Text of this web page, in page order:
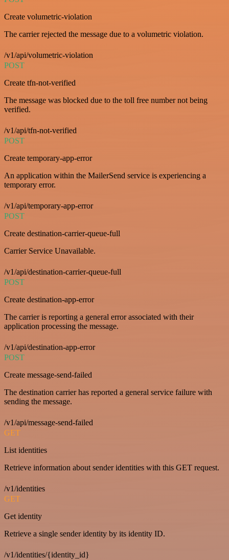
Create volumetric-violation
The carrier rejected the message due to a volumetric violation.
/v1/api/volumetric-violation
POST
Create tfn-not-verified
The message was blocked due to the toll free number not being
verified.
/v1/api/tfn-not-verified
POST
Create temporary-app-error
An application within the MailerSend service is experiencing a
temporary error.
/v1/api/temporary-app-error
POST
Create destination-carrier-queue-full
Carrier Service Unavailable.
/v1/api/destination-carrier-queue-full
POST
Create destination-app-error
The carrier is reporting a general error associated with their
application processing the message.
/v1/api/destination-app-error
POST
Create message-send-failed
The destination carrier has reported a general service failure with
sending the message.
/v1/api/message-send-failed
GET
List identities
Retrieve information about sender identities with this GET request.
/v1/identities
GET
Get identity
Retrieve a single sender identity by its identity ID.
/v1/identities/{identity_id}